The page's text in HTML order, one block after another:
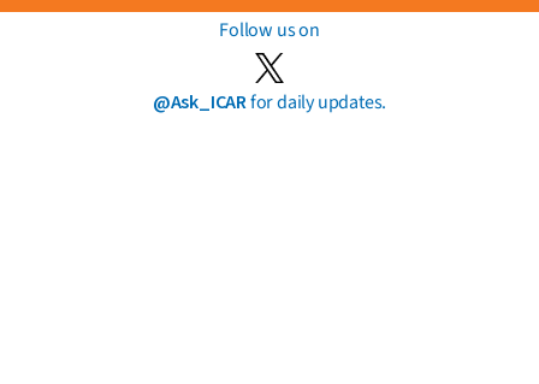
Follow us on
@Ask_ICARfor daily updates.